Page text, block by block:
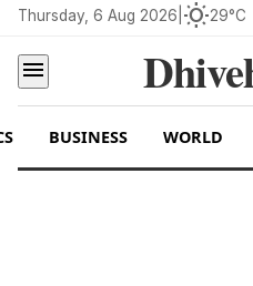
Thursday, 6 Aug 2026 wb_sunny29°C
menu
BUSINESS WORLD